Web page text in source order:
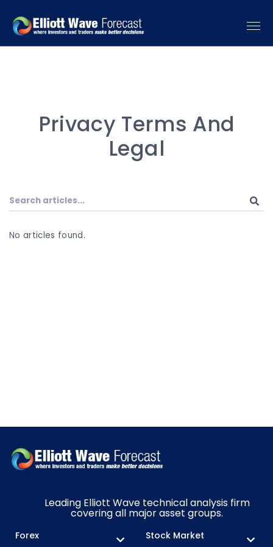
Privacy Terms And
Legal
No articles found.
Leading Elliott Wave technical analysis firm
covering all major asset groups.
Forex Stock Market